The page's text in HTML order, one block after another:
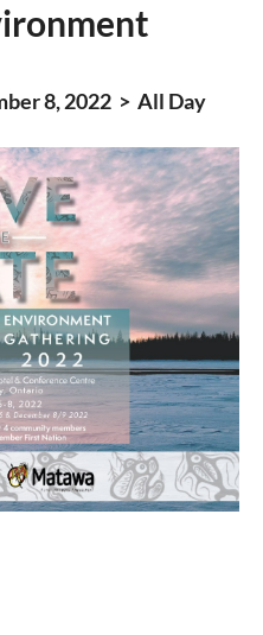
8, 2022 > All Day